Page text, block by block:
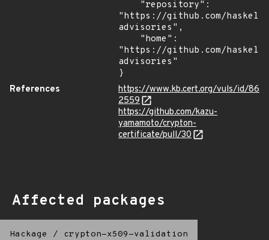
"https://github.com/
advisories",
"https://github.com/
advisories"
}
References
https://www.kb.cert.org/vuls/id/86
2559
https://github.com/kazu-
yamamoto/crypton-
certificate/pull/30
Affected packages
Hackage / crypton-x509-validation